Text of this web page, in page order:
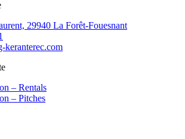
29940 La Forêt-Fouesnant
keranterec.com
– Rentals
– Pitches